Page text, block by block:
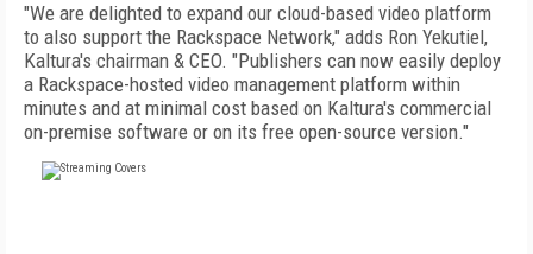
"We are delighted to expand our cloud-based video platform
to also support the Rackspace Network," adds Ron Yekutiel,
Kaltura's chairman & CEO. "Publishers can now easily deploy
a Rackspace-hosted video management platform within
minutes and at minimal cost based on Kaltura's commercial
on-premise software or on its free open-source version."